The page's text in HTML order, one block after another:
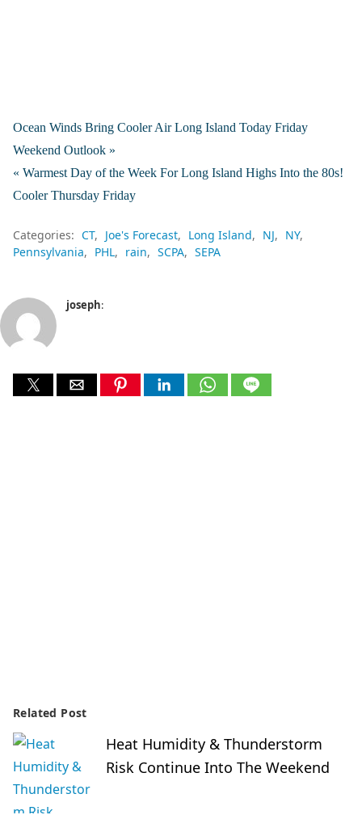
Ocean Winds Bring Cooler Air Long Island Today Friday
Weekend Outlook »
« Warmest Day of the Week For Long Island Highs Into the 80s!
Cooler Thursday Friday
Categories: CT Joe's Forecast Long Island NJ
NY
Pennsylvania
PHL rain SCPA SEPA
joseph:
Related Post
Heat Humidity & Thunderstorm
Risk Continue Into The Weekend